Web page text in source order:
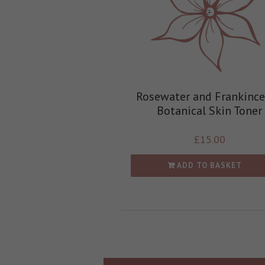
Rosewater and
Botanical Skin Toner
£15.00
ADD TO BASKET